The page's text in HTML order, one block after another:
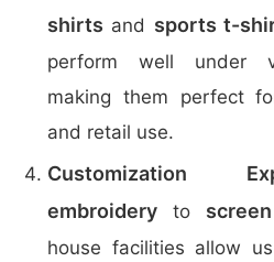
shirts and sports t-
perform well under
making them perfect
and retail use.
Customization
embroidery to
house facilities allow